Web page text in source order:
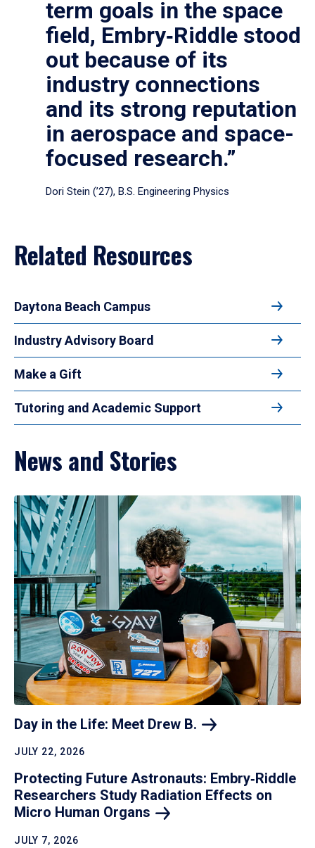
term goals in the space
field, Embry‑Riddle stood
out because of its
industry connections
and its strong reputation
in aerospace and space-
focused research.”
Dori Stein (’27), B.S. Engineering Physics
Related Resources
Daytona Beach Campus
Industry Advisory Board
Make a Gift
Tutoring and Academic Support
News and Stories
Day in the Life: Meet Drew B.
JULY 22, 2026
Protecting Future Astronauts: Embry‑Riddle
Researchers Study Radiation Effects on
Micro Human Organs
JULY 7, 2026